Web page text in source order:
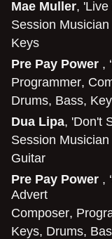
Mae Muller,
Session Musician
Keys
Pre Pay Power ,
Programmer,
Drums, Bass,
Dua Lipa, 'Don't
Session Musician
Guitar
Pre Pay Power ,
Advert
Composer,
Keys, Drums,